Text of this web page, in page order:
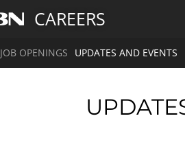
CAREERS
JOB OPENINGS UPDATES AND EVENTS